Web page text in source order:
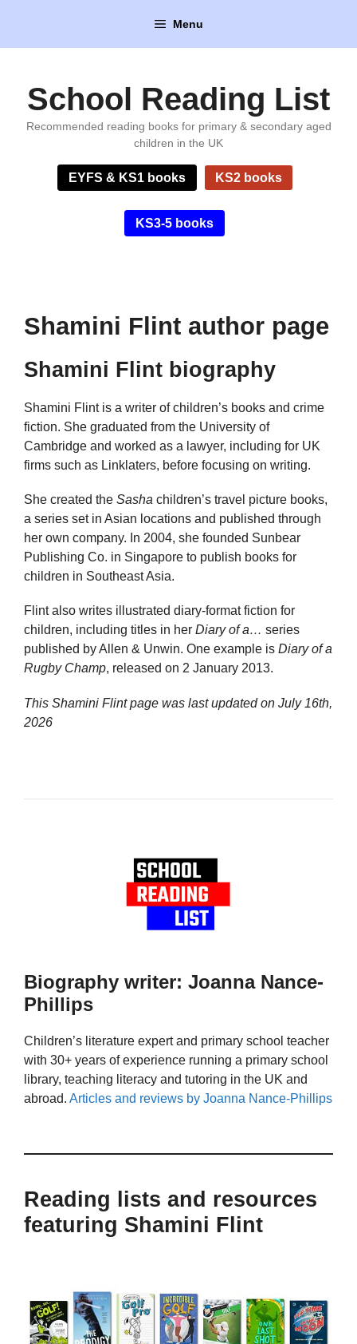
content
Menu
School Reading List
Recommended reading books for primary & secondary aged
children in the UK
EYFS & KS1 books KS2 books
KS3-5 books
Shamini Flint author page
Shamini Flint biography
Shamini Flint is a writer of children’s books and crime
fiction. She graduated from the University of
Cambridge and worked as a lawyer, including for UK
firms such as Linklaters, before focusing on writing.
She created the Sasha children’s travel picture books,
a series set in Asian locations and published through
her own company. In 2004, she founded Sunbear
Publishing Co. in Singapore to publish books for
children in Southeast Asia.
Flint also writes illustrated diary-format fiction for
children, including titles in her Diary of a… series
published by Allen & Unwin. One example is Diary of a
Rugby Champ, released on 2 January 2013.
This Shamini Flint page was last updated on July 16th,
2026
Biography writer: Joanna Nance-
Phillips
Children’s literature expert and primary school teacher
with 30+ years of experience running a primary school
library, teaching literacy and tutoring in the UK and
abroad. Articles and reviews by Joanna Nance-Phillips
Reading lists and resources
featuring Shamini Flint